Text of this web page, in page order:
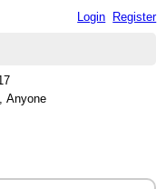
Login Register
Anyone